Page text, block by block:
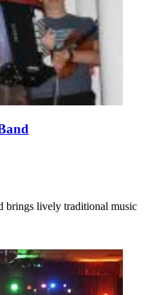
brings lively traditional music